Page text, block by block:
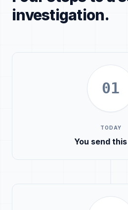
investigation.
01
TODAY
You send